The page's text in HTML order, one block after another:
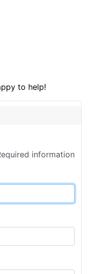
to help!
information